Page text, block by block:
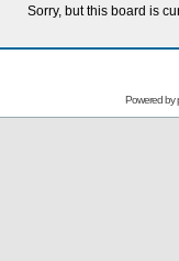
Sorry, but this board is
Powered by